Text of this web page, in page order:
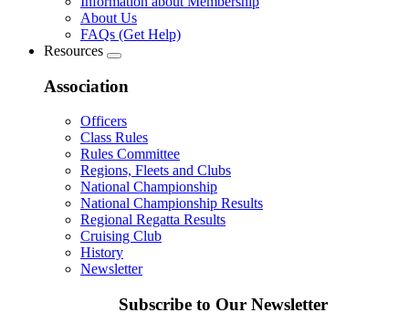
About Us
FAQs (Get Help)
Resources
Association
Officers
Class Rules
Rules Committee
Regions, Fleets and Clubs
National Championship
National Championship Results
Regional Regatta Results
Cruising Club
History
Newsletter
Subscribe to Our Newsletter